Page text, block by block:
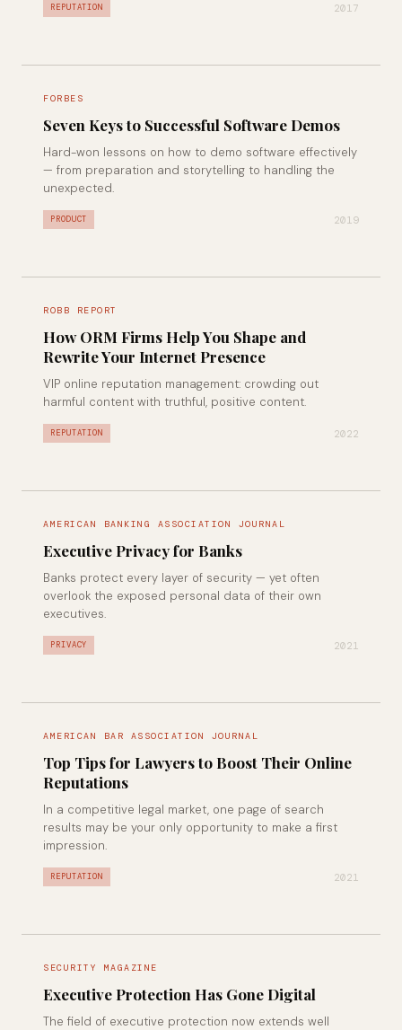
REPUTATION 2017
FORBES
Seven Keys to Successful Software Demos
Hard-won lessons on how to demo software effectively
— from preparation and storytelling to handling the
unexpected.
PRODUCT 2019
ROBB REPORT
How ORM Firms Help You Shape and
Rewrite Your Internet Presence
VIP online reputation management: crowding out
harmful content with truthful, positive content.
REPUTATION 2022
AMERICAN BANKING ASSOCIATION JOURNAL
Executive Privacy for Banks
Banks protect every layer of security — yet often
overlook the exposed personal data of their own
executives.
PRIVACY 2021
AMERICAN BAR ASSOCIATION JOURNAL
Top Tips for Lawyers to Boost Their Online
Reputations
In a competitive legal market, one page of search
results may be your only opportunity to make a first
impression.
REPUTATION 2021
SECURITY MAGAZINE
Executive Protection Has Gone Digital
The field of executive protection now extends well